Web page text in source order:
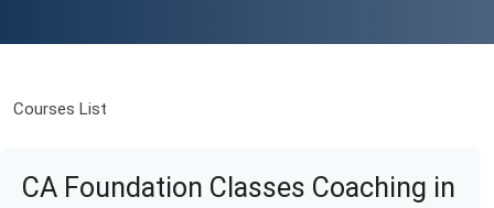
Courses List
CA Foundation Classes Coaching in